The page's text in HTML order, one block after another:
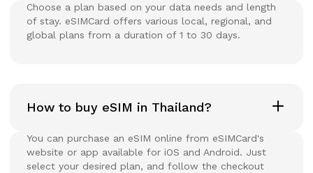
Choose a plan based on your data needs and length
of stay. eSIMCard offers various local, regional, and
global plans from a duration of 1 to 30 days.
How to buy eSIM in Thailand?
You can purchase an eSIM online from eSIMCard's
website or app available for iOS and Android. Just
select your desired plan, and follow the checkout